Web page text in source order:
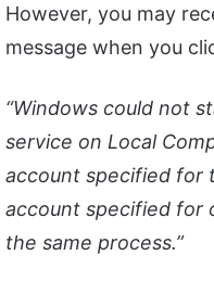
However, you may
message when you
“Windows could not
service on Local
account specified for
account specified for
the same process.”